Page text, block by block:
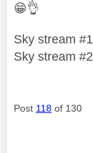
😁👌
Sky stream
Sky stream
Post 118 of 130